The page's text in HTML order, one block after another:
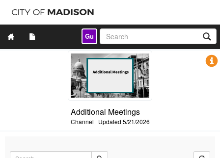
Gu
Additional Meetings
Channel | Updated 5/21/2026